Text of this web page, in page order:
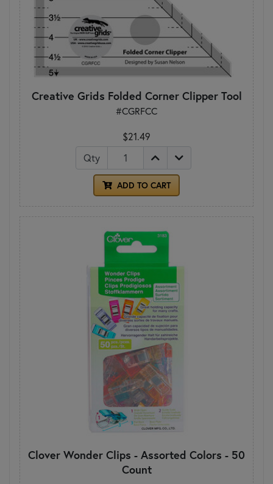
Creative Grids Folded Corner Clipper Tool
#CGRFCC
$21.49
Qty
ADD TO CART
Clover Wonder Clips - Assorted Colors - 50
Count